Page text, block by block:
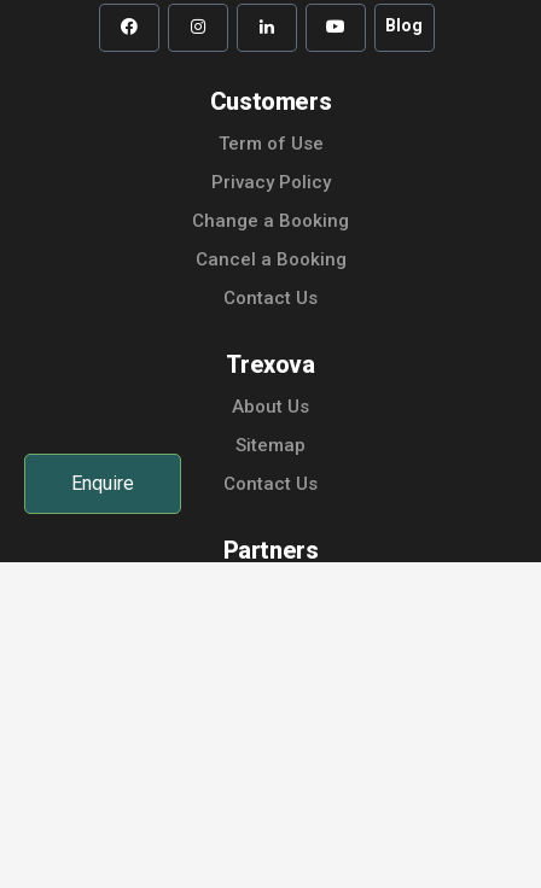
Enquire
Blog
Customers
Term of Use
Privacy Policy
Change a Booking
Cancel a Booking
Contact Us
Trexova
About Us
Sitemap
Contact Us
Partners